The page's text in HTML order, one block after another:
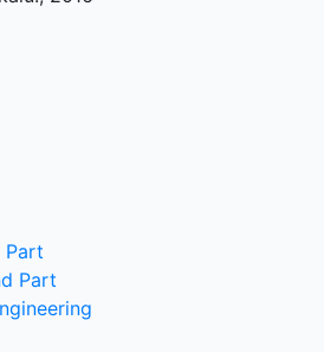
Part
Part